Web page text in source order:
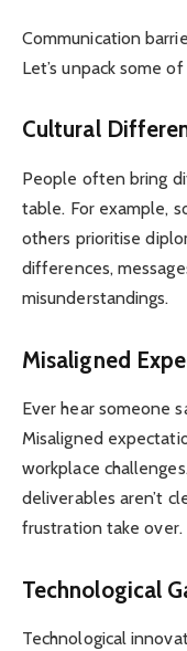
Communication
Let’s unpack some
Cultural
People often bring
table. For example,
others prioritise
differences,
misunderstandings.
Misaligned
Ever hear someone
Misaligned
workplace
deliverables aren’t
frustration take over.
Technological
Technological